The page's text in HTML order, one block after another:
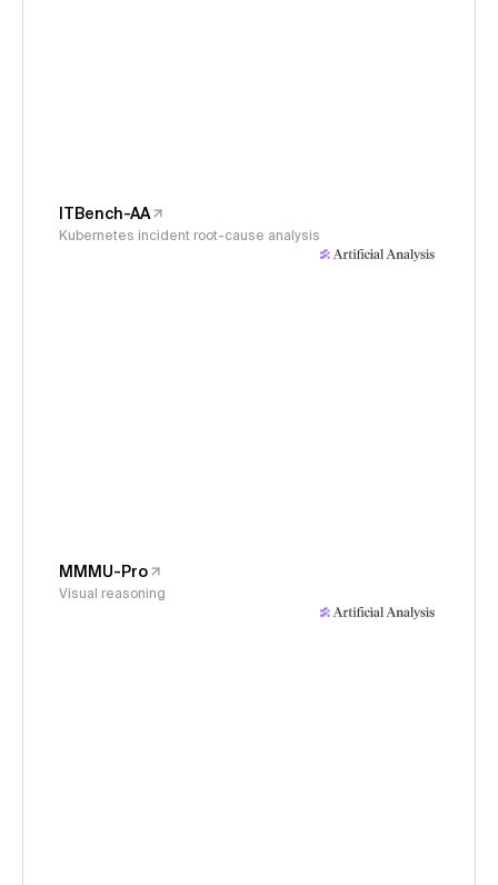
ITBench-AA
Kubernetes incident root-cause analysis
MMMU-Pro
Visual reasoning